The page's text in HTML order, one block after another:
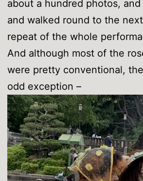
about a hundred photos,
and walked round to the
repeat of the whole
And although most of the
were pretty conventional,
odd exception –